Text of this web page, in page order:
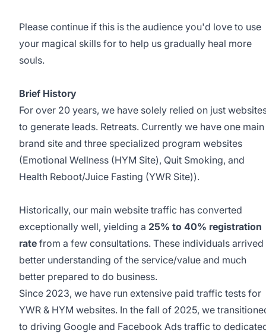
Please continue if this is the audience you'd love to use
your magical skills for to help us gradually heal more
souls.
Brief History
For over 20 years, we have solely relied on just
to generate leads. Retreats. Currently we have one main
brand site and three specialized program websites
(Emotional Wellness (HYM Site), Quit Smoking, and
Health Reboot/Juice Fasting (YWR Site)).
Historically, our main website traffic has converted
exceptionally well, yielding a 25% to 40% registration
rate from a few consultations. These individuals arrived
better understanding of the service/value and much
better prepared to do business.
Since 2023, we have run extensive paid traffic tests for
YWR & HYM websites. In the fall of 2025, we
to driving Google and Facebook Ads traffic to